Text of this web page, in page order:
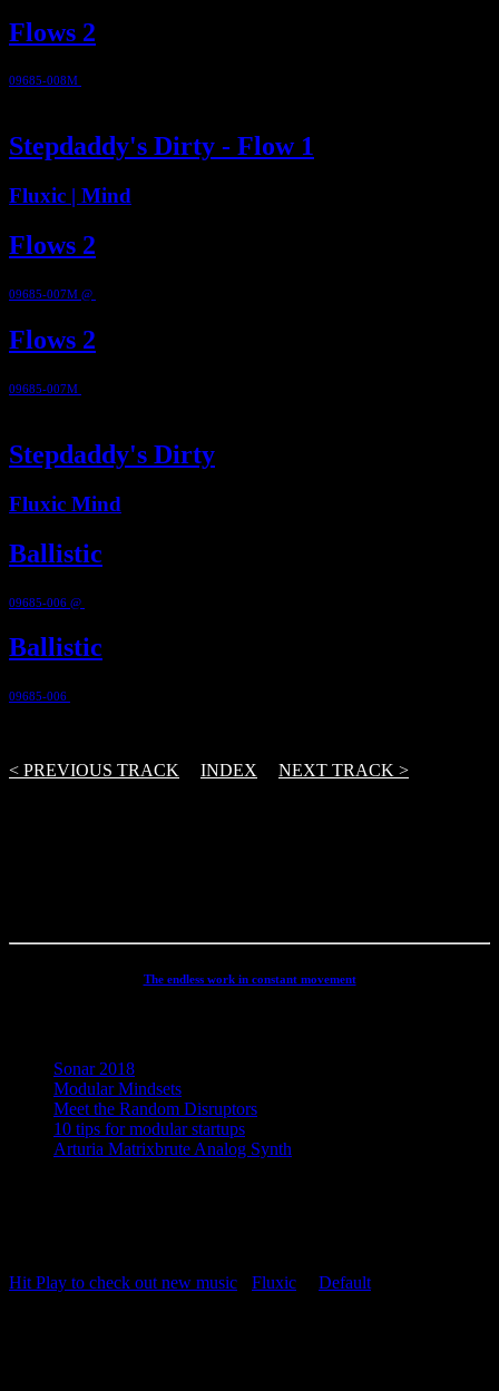
Flows 2
09685-008M
Stepdaddy's Dirty - Flow 1
Fluxic | Mind
Flows 2
09685-007M @
Flows 2
09685-007M
Stepdaddy's Dirty
Fluxic Mind
Ballistic
09685-006 @
Ballistic
09685-006
< PREVIOUS TRACK
INDEX NEXT TRACK >
The endless work in constant movement
Sonar 2018
Modular Mindsets
Meet the Random Disruptors
10 tips for modular startups
Arturia Matrixbrute Analog Synth
Hit Play to check out new music
Fluxic Default